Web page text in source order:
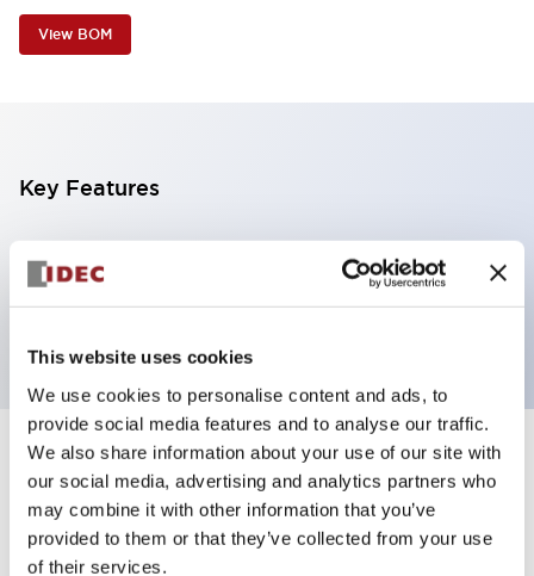
This website uses cookies
We use cookies to personalise content and ads, to
provide social media features and to analyse our traffic.
We also share information about your use of our site with
our social media, advertising and analytics partners who
may combine it with other information that you’ve
provided to them or that they’ve collected from your use
of their services.
View BOM
Key Features
Selector Switch, 3 positions, metal bezel,
Illuminated, red color, 24vac/dc, maintained, knob
Specifications +
Aesthetic Specifications